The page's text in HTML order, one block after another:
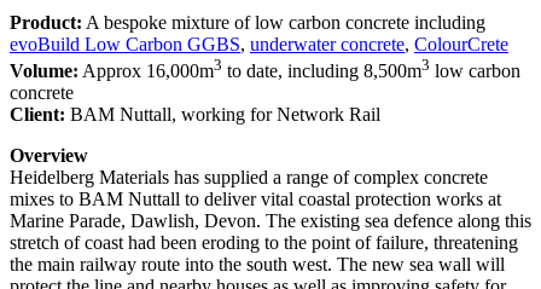
Product: A bespoke mixture of low carbon concrete including
evoBuild Low Carbon GGBS, underwater concrete, ColourCrete
Volume: Approx 16,000m3 to date, including 8,500m3 low carbon
concrete
Client: BAM Nuttall, working for Network Rail
Overview
Heidelberg Materials has supplied a range of complex concrete
mixes to BAM Nuttall to deliver vital coastal protection works at
Marine Parade, Dawlish, Devon. The existing sea defence along this
stretch of coast had been eroding to the point of failure, threatening
the main railway route into the south west. The new sea wall will